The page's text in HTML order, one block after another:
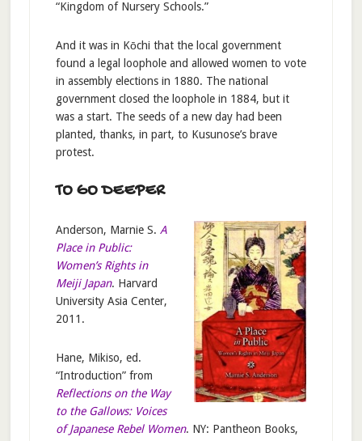
“Kingdom of Nursery Schools.”
And it was in Kōchi that the local government
found a legal loophole and allowed women to vote
in assembly elections in 1880. The national
government closed the loophole in 1884, but it
was a start. The seeds of a new day had been
planted, thanks, in part, to Kusunose’s brave
protest.
TO GO DEEPER
Anderson, Marnie S. A
Place in Public:
Women’s Rights in
Meiji Japan. Harvard
University Asia Center,
2011.
Hane, Mikiso, ed.
“Introduction” from
Reflections on the Way
to the Gallows: Voices
of Japanese Rebel Women. NY: Pantheon Books,